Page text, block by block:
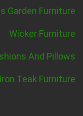
Garden Furniture
Wicker Furniture
And Pillows
Iron Teak Furniture